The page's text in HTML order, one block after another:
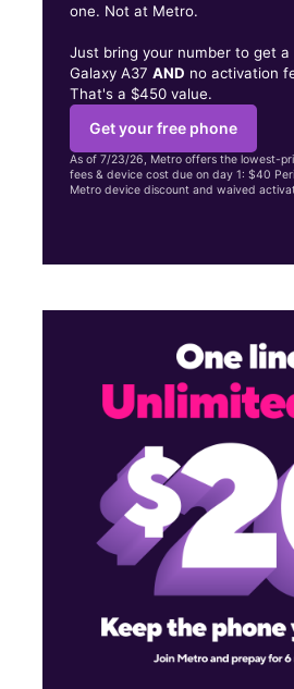
one. Not at Metro.
Just bring your number to get a
Galaxy A37AND no activation
That's a $450 value.
Get your free phone
As of 7/23/26, Metro offers the lowest-
fees & device cost due on day 1: $40
Metro device discount and waived